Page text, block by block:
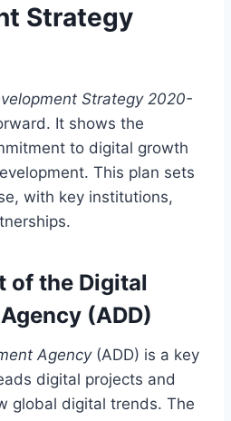
Strategy
Strategy 2020-
It shows the
to digital growth
This plan sets
with key institutions,
of the Digital
(ADD)
Agency(ADD) is a key
digital projects and
global digital trends. The